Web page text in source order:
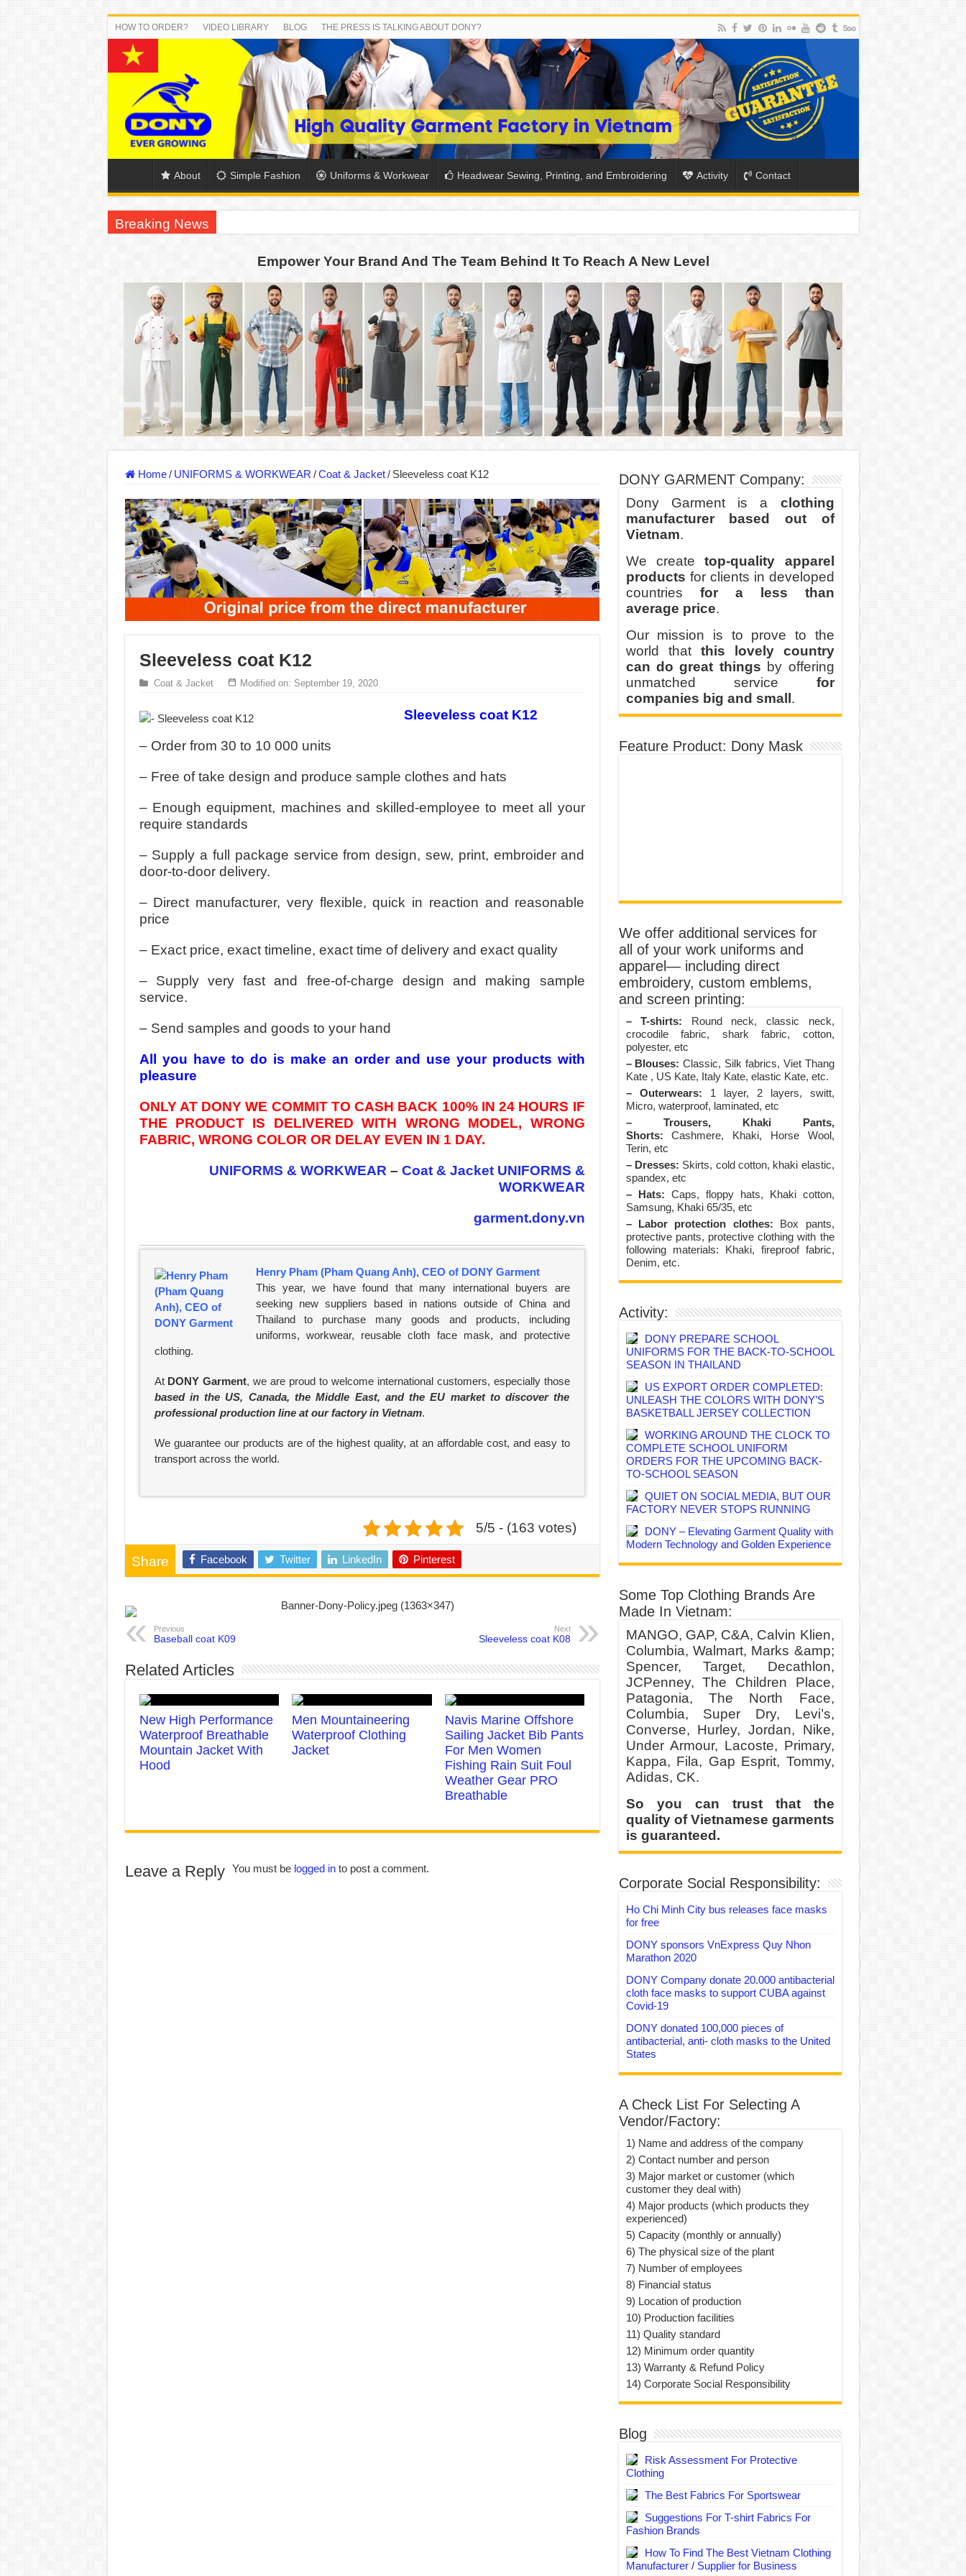
HOW TO ORDER? VIDEO LIBRARY BLOG THE PRESS IS TALKING ABOUT DONY?
About Simple Fashion Uniforms & Workwear Headwear Sewing, Printing, and Embroidering Activity Contact
Breaking News
US EXPORT ORDER COMPLETED: UNLEASH THE COLORS WITH DONY’S BASKETBALL JERSEY COLLECTION
WORKING AROUND THE CLOCK TO COMPLETE SCHOOL UNIFORM ORDERS FOR THE UPCOMING BACK-TO-SCHOOL SEASON
QUIET ON SOCIAL MEDIA, BUT OUR FACTORY NEVER STOPS RUNNING
DONY – Elevating Garment Quality with Modern Technology and Golden Experience
Dony – Where Quality and Dedication Weave into Every Garment.
DONY – A Trusted Production Partner for Many Major Brands in Vietnam
Giving Our All Every Day: The Non-Stop Rhythm at Dony!
Hundreds of orders every day – that’s how Dony defines its production and export capacity!
Empower Your Brand And The Team Behind It To Reach A New Level
Home / UNIFORMS & WORKWEAR / Coat & Jacket / Sleeveless coat K12
Sleeveless coat K12
Coat & Jacket Modified on: September 19, 2020
Sleeveless coat K12
– Order from 30 to 10 000 units
– Free of take design and produce sample clothes and hats
– Enough equipment, machines and skilled-employee to meet all your
require standards
– Supply a full package service from design, sew, print, embroider and
door-to-door delivery.
– Direct manufacturer, very flexible, quick in reaction and reasonable
price
– Exact price, exact timeline, exact time of delivery and exact quality
– Supply very fast and free-of-charge design and making sample
service.
– Send samples and goods to your hand
All you have to do is make an order and use your products with
pleasure
ONLY AT DONY WE COMMIT TO CASH BACK 100% IN 24 HOURS IF
THE PRODUCT IS DELIVERED WITH WRONG MODEL, WRONG
FABRIC, WRONG COLOR OR DELAY EVEN IN 1 DAY.
UNIFORMS & WORKWEAR – Coat & Jacket UNIFORMS &
WORKWEAR
garment.dony.vn
Henry Pham (Pham Quang Anh), CEO of DONY Garment
This year, we have found that many international buyers are
seeking new suppliers based in nations outside of China and
Thailand to purchase many goods and products, including
uniforms, workwear, reusable cloth face mask, and protective
clothing.
At DONY Garment, we are proud to welcome international customers, especially those
based in the US, Canada, the Middle East, and the EU market to discover the
professional production line at our factory in Vietnam.
We guarantee our products are of the highest quality, at an affordable cost, and easy to
transport across the world.
5/5 - (163 votes)
Share Facebook Twitter LinkedIn Pinterest
Previous
Baseball coat K09
Next
Sleeveless coat K08
Related Articles
New High Performance
Waterproof Breathable
Mountain Jacket With
Hood
Men Mountaineering
Waterproof Clothing
Jacket
Navis Marine Offshore
Sailing Jacket Bib Pants
For Men Women
Fishing Rain Suit Foul
Weather Gear PRO
Breathable
Leave a Reply You must be logged into post a comment.
DONY GARMENT Company:
Dony Garment is a clothing
manufacturer based out of
Vietnam.
We createtop-quality apparel
products for clients in developed
countries for a less than
average price.
Our mission is to prove to the
world that this lovely country
can do great things by offering
unmatched service for
companies big and small .
Feature Product: Dony Mask
We offer additional services for
all of your work uniforms and
apparel— including direct
embroidery, custom emblems,
and screen printing:
– T-shirts: Round neck, classic neck,
crocodile fabric, shark fabric, cotton,
polyester, etc
– Blouses: Classic, Silk fabrics, Viet Thang
Kate , US Kate, Italy Kate, elastic Kate, etc.
– Outerwears: 1 layer, 2 layers, switt,
Micro, waterproof, laminated, etc
– Trousers, Khaki Pants,
Shorts: Cashmere, Khaki, Horse Wool,
Terin, etc
– Dresses: Skirts, cold cotton, khaki elastic,
spandex, etc
– Hats: Caps, floppy hats, Khaki cotton,
Samsung, Khaki 65/35, etc
– Labor protection clothes: Box pants,
protective pants, protective clothing with the
following materials: Khaki, fireproof fabric,
Denim, etc.
Activity:
DONY PREPARE SCHOOL
UNIFORMS FOR THE BACK-TO-SCHOOL
SEASON IN THAILAND
US EXPORT ORDER COMPLETED:
UNLEASH THE COLORS WITH DONY’S
BASKETBALL JERSEY COLLECTION
WORKING AROUND THE CLOCK TO
COMPLETE SCHOOL UNIFORM
ORDERS FOR THE UPCOMING BACK-
TO-SCHOOL SEASON
QUIET ON SOCIAL MEDIA, BUT OUR
FACTORY NEVER STOPS RUNNING
DONY – Elevating Garment Quality with
Modern Technology and Golden Experience
Some Top Clothing Brands Are
Made In Vietnam:
MANGO, GAP, C&A, Calvin Klien,
Columbia, Walmart, Marks &amp;
Spencer, Target, Decathlon,
JCPenney, The Children Place,
Patagonia, The North Face,
Columbia, Super Dry, Levi’s,
Converse, Hurley, Jordan, Nike,
Under Armour, Lacoste, Primary,
Kappa, Fila, Gap Esprit, Tommy,
Adidas, CK.
So you can trust that the
quality of Vietnamese garments
is guaranteed.
Corporate Social Responsibility:
Ho Chi Minh City bus releases face masks
for free
DONY sponsors VnExpress Quy Nhon
Marathon 2020
DONY Company donate 20.000 antibacterial
cloth face masks to support CUBA against
Covid-19
DONY donated 100,000 pieces of
antibacterial, anti- cloth masks to the United
States
A Check List For Selecting A
Vendor/Factory:
1) Name and address of the company
2) Contact number and person
3) Major market or customer (which
customer they deal with)
4) Major products (which products they
experienced)
5) Capacity (monthly or annually)
6) The physical size of the plant
7) Number of employees
8) Financial status
9) Location of production
10) Production facilities
11) Quality standard
12) Minimum order quantity
13) Warranty & Refund Policy
14) Corporate Social Responsibility
Blog
Risk Assessment For Protective
Clothing
The Best Fabrics For Sportswear
Suggestions For T-shirt Fabrics For
Fashion Brands
How To Find The Best Vietnam Clothing
Manufacturer / Supplier for Business